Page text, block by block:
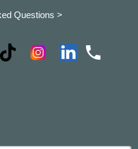
Questions >